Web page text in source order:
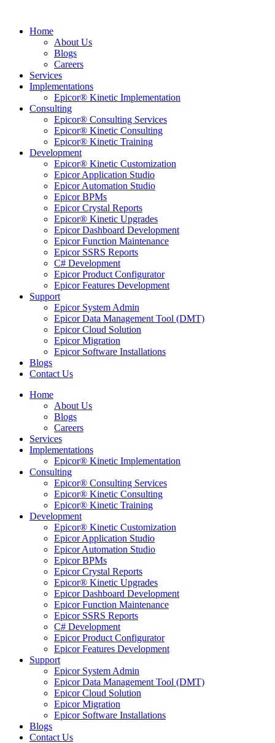
Home
About Us
Blogs
Careers
Services
Implementations
Epicor® Kinetic Implementation
Consulting
Epicor® Consulting Services
Epicor® Kinetic Consulting
Epicor® Kinetic Training
Development
Epicor® Kinetic Customization
Epicor Application Studio
Epicor Automation Studio
Epicor BPMs
Epicor Crystal Reports
Epicor® Kinetic Upgrades
Epicor Dashboard Development
Epicor Function Maintenance
Epicor SSRS Reports
C# Development
Epicor Product Configurator
Epicor Features Development
Support
Epicor System Admin
Epicor Data Management Tool (DMT)
Epicor Cloud Solution
Epicor Migration
Epicor Software Installations
Blogs
Contact Us
Home
About Us
Blogs
Careers
Services
Implementations
Epicor® Kinetic Implementation
Consulting
Epicor® Consulting Services
Epicor® Kinetic Consulting
Epicor® Kinetic Training
Development
Epicor® Kinetic Customization
Epicor Application Studio
Epicor Automation Studio
Epicor BPMs
Epicor Crystal Reports
Epicor® Kinetic Upgrades
Epicor Dashboard Development
Epicor Function Maintenance
Epicor SSRS Reports
C# Development
Epicor Product Configurator
Epicor Features Development
Support
Epicor System Admin
Epicor Data Management Tool (DMT)
Epicor Cloud Solution
Epicor Migration
Epicor Software Installations
Blogs
Contact Us